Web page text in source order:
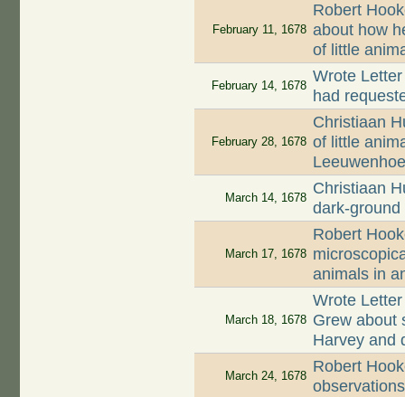
February 11, 1678
Robert
about how
of little
February 14, 1678
Wrote
had
February 28, 1678
Christiaan
of little
March 14, 1678
Christiaan
dark-
March 17, 1678
Robert
animals in
March 18, 1678
Wrote
Grew about
Harvey and
March 24, 1678
Robert